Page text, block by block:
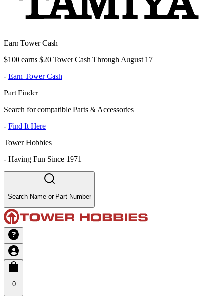
Earn Tower Cash
$100 earns $20 Tower Cash Through August 17
- Earn Tower Cash
Part Finder
Search for compatible Parts & Accessories
- Find It Here
Tower Hobbies
- Having Fun Since 1971
Search Name or Part Number
0